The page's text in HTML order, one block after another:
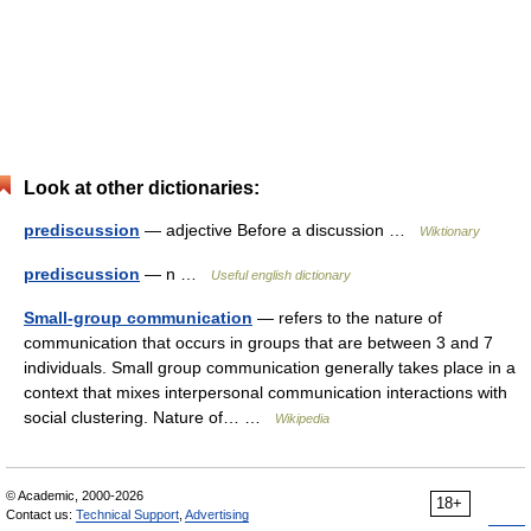
Look at other dictionaries:
prediscussion — adjective Before a discussion … Wiktionary
prediscussion — n … Useful english dictionary
Small-group communication — refers to the nature of
communication that occurs in groups that are between 3 and 7
individuals. Small group communication generally takes place in a
context that mixes interpersonal communication interactions with
social clustering. Nature of… …
Wikipedia
18+
© Academic, 2000-2026
Contact us: Technical Support Advertising